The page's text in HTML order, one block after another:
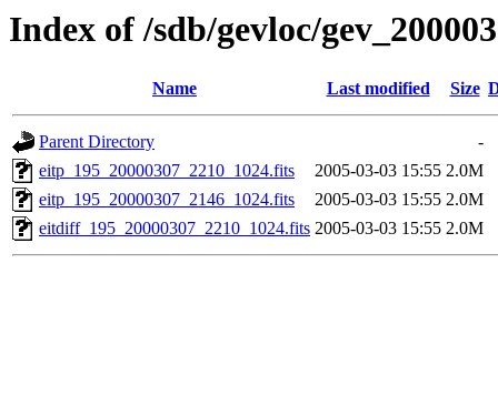
Index of /sdb/gevloc/
Name Last modified Size
Parent Directory
-
eitp_195_20000307_2210_1024.fits
2005-03-03 15:55 2.0M
eitp_195_20000307_2146_1024.fits
2005-03-03 15:55 2.0M
eitdiff_195_20000307_2210_1024.fits 2005-03-03 15:55 2.0M